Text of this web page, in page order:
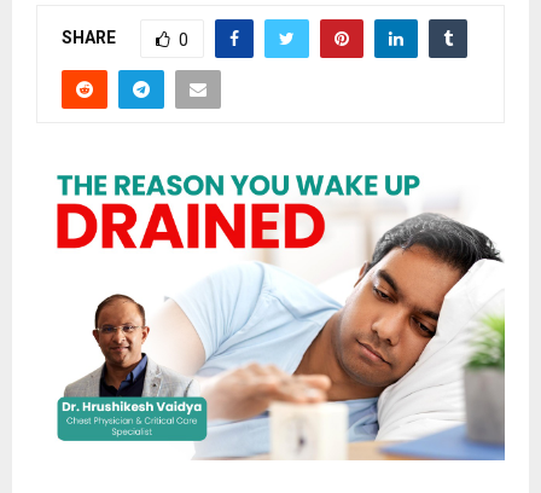
SHARE 0